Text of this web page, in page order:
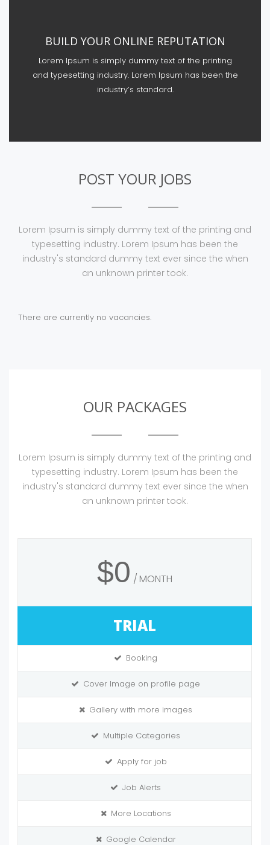
BUILD YOUR ONLINE REPUTATION
Lorem Ipsum is simply dummy text of the printing
and typesetting industry. Lorem Ipsum has been the
industry’s standard.
POST YOUR JOBS
Lorem Ipsum is simply dummy text of the printing and
typesetting industry. Lorem Ipsum has been the
industry's standard dummy text ever since the when
an unknown printer took.
There are currently no vacancies.
OUR PACKAGES
Lorem Ipsum is simply dummy text of the printing and
typesetting industry. Lorem Ipsum has been the
industry's standard dummy text ever since the when
an unknown printer took.
$0 MONTH
TRIAL
Booking
Cover Image on profile page
Gallery with more images
Multiple Categories
Apply for job
Job Alerts
More Locations
Google Calendar